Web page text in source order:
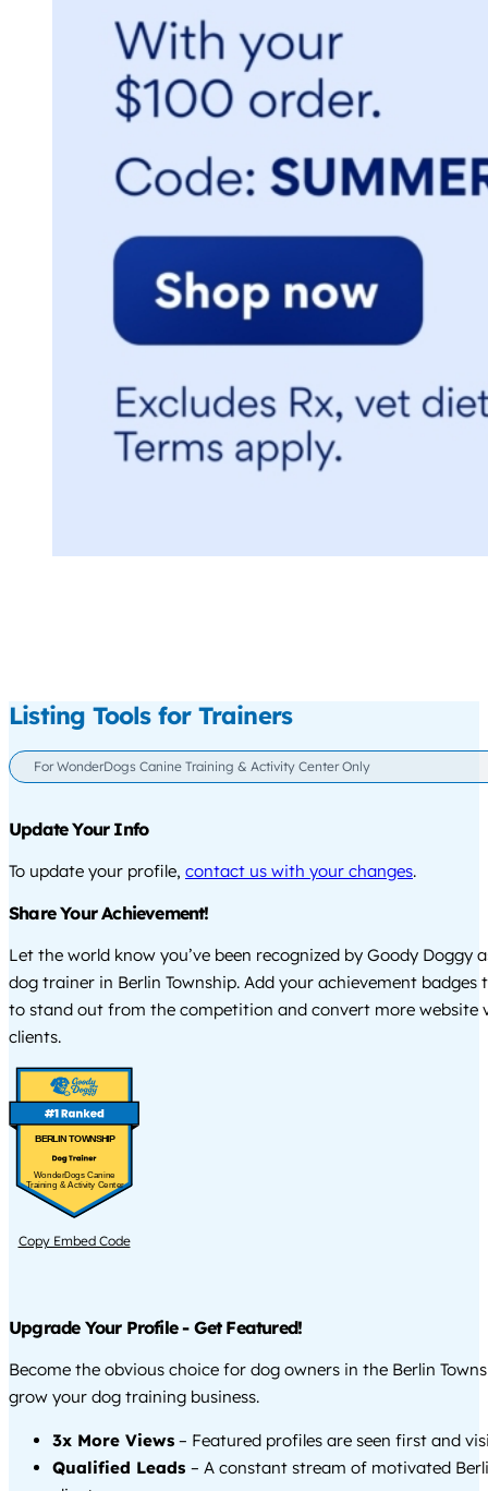
Listing Tools for Trainers
For WonderDogs Canine Training & Activity Center Only
Update Your Info
To update your profile, contact us with your changes.
Share Your Achievement!
Let the world know you’ve been recognized by Goody Doggy
dog trainer in Berlin Township. Add your achievement badges
to stand out from the competition and convert more website
clients.
BERLIN TOWNSHIP
WonderDogs Canine
Training & Activity Center
Copy Embed Code
Upgrade Your Profile - Get Featured!
Become the obvious choice for dog owners in the Berlin
grow your dog training business.
3x More Views – Featured profiles are seen first and
Qualified Leads – A constant stream of motivated